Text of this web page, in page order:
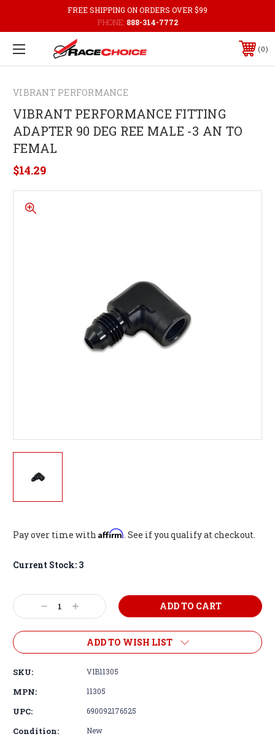
FREE SHIPPING ON ORDERS OVER $99
PHONE: 888-314-7772
0
VIBRANT PERFORMANCE
VIBRANT PERFORMANCE FITTING
ADAPTER 90 DEG REE MALE -3 AN TO
FEMAL
$14.29
Pay over time with Affirm. See if you qualify at checkout.
Current Stock: 3
Decrease
Quantity:
Increase
Quantity:
ADD TO WISH LIST
SKU: VIB11305
MPN: 11305
UPC: 690092176525
Condition: New